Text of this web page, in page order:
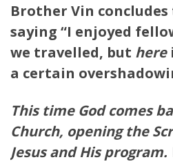
Brother Vin concludes
saying “I enjoyed
we travelled, but here
a certain
This time God comes
Church, openingthe
Jesus and His program.